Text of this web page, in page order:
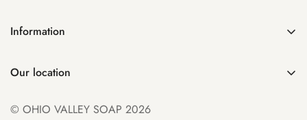
Shop
About Us
Information
Manage Subscription
Contact Us
Our location
Parkersburg WV 26104
© OHIO VALLEY SOAP 2026